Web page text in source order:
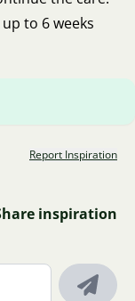
to 6 weeks
Report Inspiration
inspiration